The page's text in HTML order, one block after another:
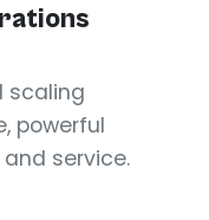
scaling
powerful
service.